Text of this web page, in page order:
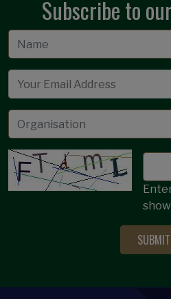
Subscribe to
Email